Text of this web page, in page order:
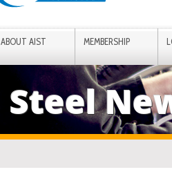
ABOUT AIST MEMBERSHIP
Steel